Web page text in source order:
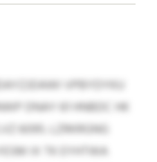
VPBYDYKU
DNAY 61 HNBDC HK
6095. LZRKRGNG
IX TK EYHTWA